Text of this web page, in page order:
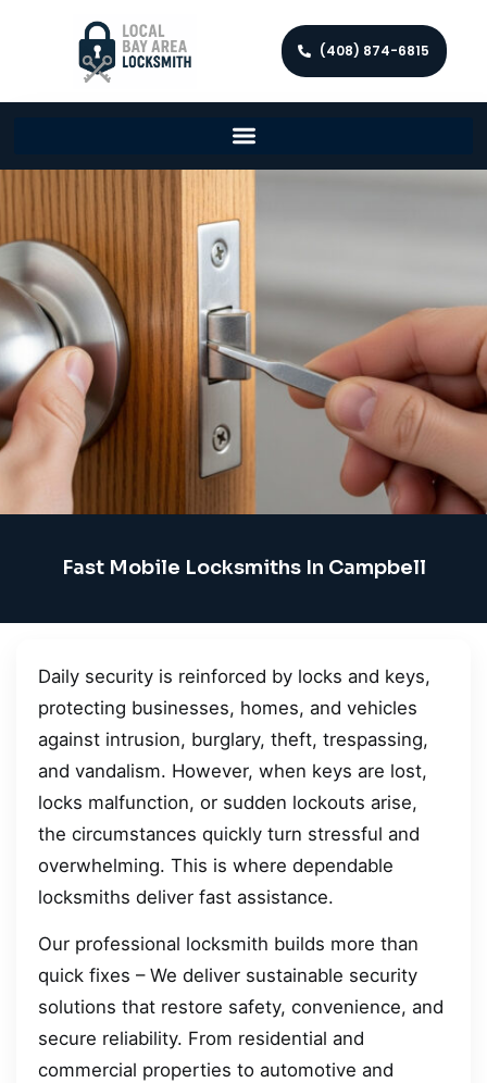
(408) 874-6815
Fast Mobile Locksmiths In Campbell
Daily security is reinforced by locks and keys,
protecting businesses, homes, and vehicles
against intrusion, burglary, theft, trespassing,
and vandalism. However, when keys are lost,
locks malfunction, or sudden lockouts arise,
the circumstances quickly turn stressful and
overwhelming. This is where dependable
locksmiths deliver fast assistance.
Our professional locksmith builds more than
quick fixes – We deliver sustainable security
solutions that restore safety, convenience, and
secure reliability. From residential and
commercial properties to automotive and